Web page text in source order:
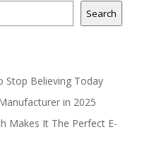
Search
Stop Believing Today
in 2025
Makes It The Perfect E-